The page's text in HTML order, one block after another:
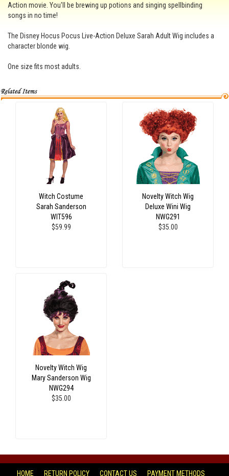
Action movie. You'll be brewing up potions and singing spellbinding
songs in no time!
The Disney Hocus Pocus Live-Action Deluxe Sarah Adult Wig includes a
character blonde wig.
One size fits most adults.
Witch Costume
Sarah Sanderson
WIT596
$59.99
Novelty Witch Wig
Deluxe Wini Wig
NWG291
$35.00
Novelty Witch Wig
Mary Sanderson Wig
NWG294
$35.00
HOME RETURN POLICY CONTACT US PAYMENT METHODS